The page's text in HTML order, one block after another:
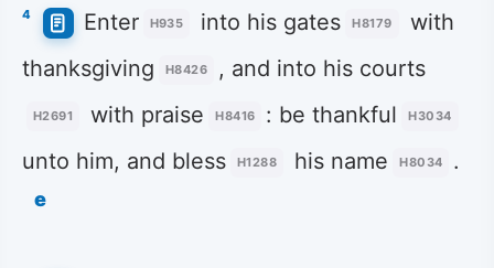
4 Enter H935 into his gates H8179
with
thanksgiving
H8426 , and into his courts
H2691 with praise H8416 : be thankful H3034
unto him, and bless H1288 his name H8034 .
e